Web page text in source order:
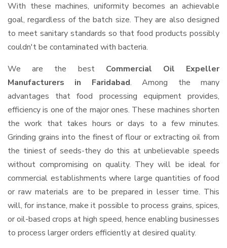
With these machines, uniformity becomes an achievable
goal, regardless of the batch size. They are also designed
to meet sanitary standards so that food products possibly
couldn't be contaminated with bacteria.
We are the best Commercial Oil Expeller
Manufacturers in Faridabad. Among the many
advantages that food processing equipment provides,
efficiency is one of the major ones. These machines shorten
the work that takes hours or days to a few minutes.
Grinding grains into the finest of flour or extracting oil from
the tiniest of seeds-they do this at unbelievable speeds
without compromising on quality. They will be ideal for
commercial establishments where large quantities of food
or raw materials are to be prepared in lesser time. This
will, for instance, make it possible to process grains, spices,
or oil-based crops at high speed, hence enabling businesses
to process larger orders efficiently at desired quality.